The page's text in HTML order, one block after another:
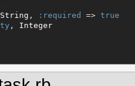
String , :required => true
, Integer